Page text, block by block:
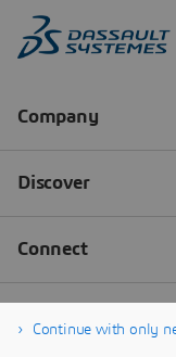
Continue with only